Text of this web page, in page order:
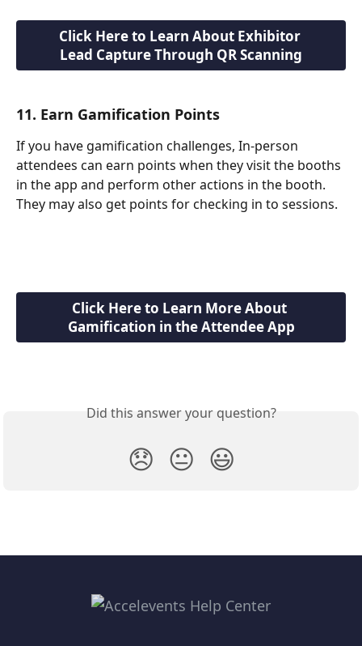
Click Here to Learn About Exhibitor
Lead Capture Through QR Scanning
11. Earn Gamification Points
If you have gamification challenges, In-person
attendees can earn points when they visit the booths
in the app and perform other actions in the booth.
They may also get points for checking in to sessions.
Click Here to Learn More About
Gamification in the Attendee App
Did this answer your question?
😞 😐 😃